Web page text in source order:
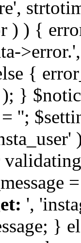
) ) {
{
}
= '';
',
}